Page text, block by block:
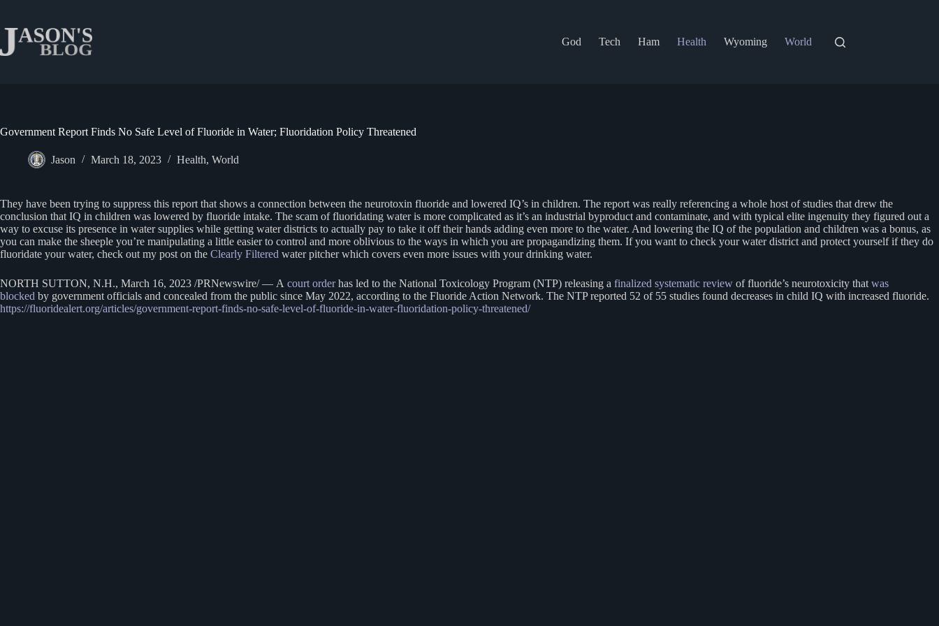
content
God
Tech Ham Health Wyoming World
Government Report Finds No Safe Level of Fluoride in Water; Fluoridation Policy Threatened
Jason March 18, 2023 Health, World
They have been trying to suppress this report that shows a connection between the neurotoxin fluoride and lowered IQ’s in children. The report was really referencing a whole host of studies that drew the
conclusion that IQ in children was lowered by fluoride intake. The scam of fluoridating water is more complicated as it’s an industrial byproduct and contaminate, and with typical elite ingenuity they figured out a
way to excuse its presence in water supplies while getting water districts to actually pay to take it off their hands adding even more to the water. And lowering the IQ of the population and children was a bonus, as
you can make the sheeple you’re manipulating a little easier to control and more oblivious to the ways in which you are propagandizing them. If you want to check your water district and protect yourself if they do
fluoridate your water, check out my post on the Clearly Filtered water pitcher which covers even more issues with your drinking water.
NORTH SUTTON, N.H., March 16, 2023 /PRNewswire/ — A court orderhas led to the National Toxicology Program (NTP) releasing a finalized systematic review of fluoride’s neurotoxicity that was
blocked by government officials and concealed from the public since May 2022, according to the Fluoride Action Network. The NTP reported 52 of 55 studies found decreases in child IQ with increased fluoride.
https://fluoridealert.org/articles/government-report-finds-no-safe-level-of-fluoride-in-water-fluoridation-policy-threatened/